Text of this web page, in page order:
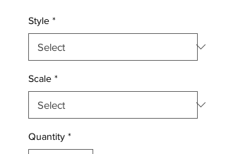
Style *
Scale *
Quantity *